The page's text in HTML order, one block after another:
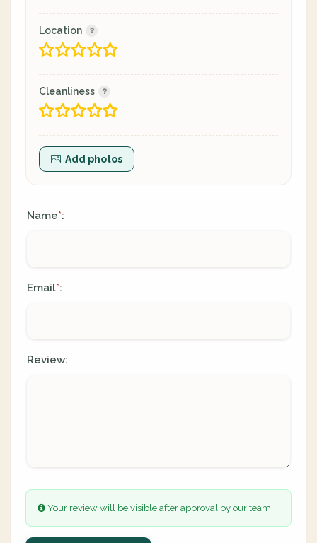
Location
Cleanliness
Add photos
Name*:
Email*:
Review:
Your review will be visible after approval by our team.